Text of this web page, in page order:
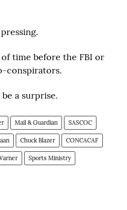
time before the FBI or
conspirators.
a surprise.
Mail & Guardian SASCOC
Chuck Blazer CONCACAF
Sports Ministry